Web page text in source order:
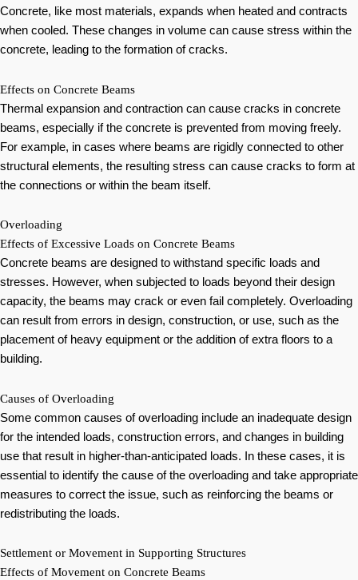
Concrete, like most materials, expands when heated and contracts
when cooled. These changes in volume can cause stress within the
concrete, leading to the formation of cracks.
Effects on Concrete Beams
Thermal expansion and contraction can cause cracks in concrete
beams, especially if the concrete is prevented from moving freely.
For example, in cases where beams are rigidly connected to other
structural elements, the resulting stress can cause cracks to form at
the connections or within the beam itself.
Overloading
Effects of Excessive Loads on Concrete Beams
Concrete beams are designed to withstand specific loads and
stresses. However, when subjected to loads beyond their design
capacity, the beams may crack or even fail completely. Overloading
can result from errors in design, construction, or use, such as the
placement of heavy equipment or the addition of extra floors to a
building.
Causes of Overloading
Some common causes of overloading include an inadequate design
for the intended loads, construction errors, and changes in building
use that result in higher-than-anticipated loads. In these cases, it is
essential to identify the cause of the overloading and take appropriate
measures to correct the issue, such as reinforcing the beams or
redistributing the loads.
Settlement or Movement in Supporting Structures
Effects of Movement on Concrete Beams